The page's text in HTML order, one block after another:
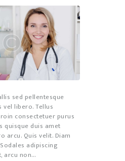
sed pellentesque
libero. Tellus
consectetuer purus
quisque duis amet
arcu. Quis velit. Diam
adipiscing
arcu non…